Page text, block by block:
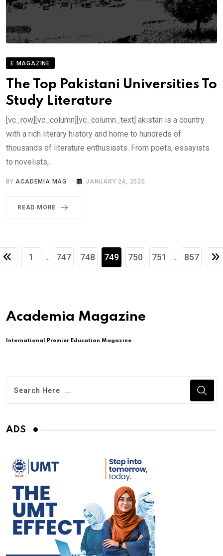
E MAGAZINE
The Top Pakistani Universities To
Study Literature
[vc_row][vc_column][vc_column_text] akistan is a country
with a rich literary history and home to hundreds of
thousands of literature enthusiasts. From poets, essayists
to novelists,.
BYACADEMIA MAG JANUARY 24, 2020
READ MORE
1 ... 747 748 749 750 751 ... 857
Academia Magazine
International Premier Education Magazine
ADS